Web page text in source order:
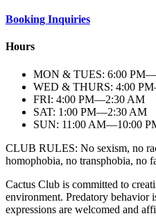
Booking Inquiries
Hours
MON & TUES: 6:00 PM
WED & THURS: 4:00 PM
FRI: 4:00 PM—2:30 AM
SAT: 1:00 PM—2:30 AM
SUN: 11:00 AM—10:00
CLUB RULES: No sexism, no
homophobia, no transphobia, no
Cactus Club is committed to
environment. Predatory behavior
expressions are welcomed and